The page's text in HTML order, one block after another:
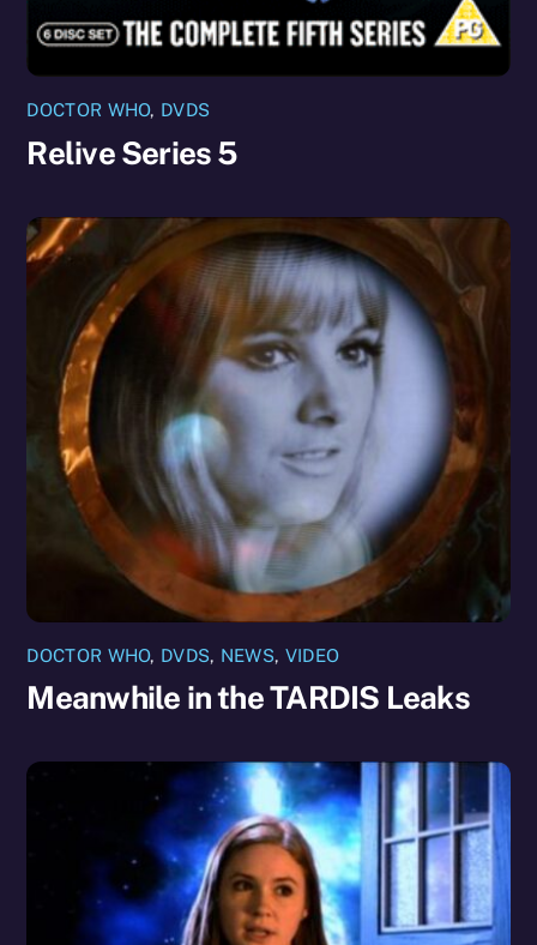
DOCTOR WHO, DVDS
Relive Series 5
DOCTOR WHO, DVDS, NEWS, VIDEO
Meanwhile in the TARDIS Leaks